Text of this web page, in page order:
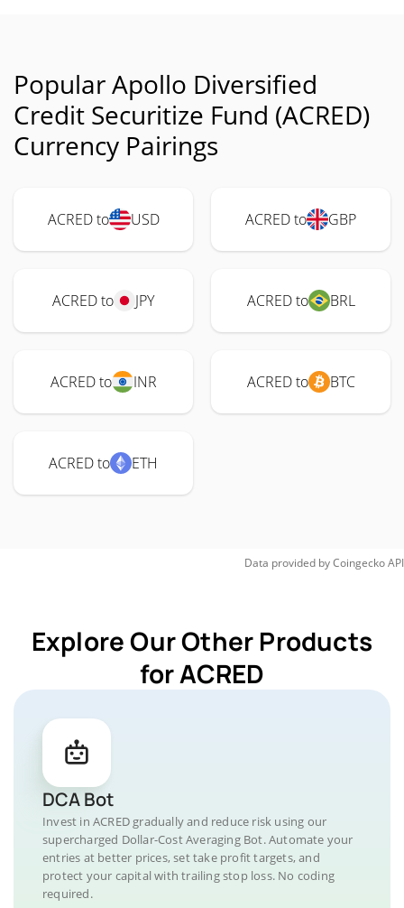
Popular Apollo Diversified
Credit Securitize Fund (ACRED)
Currency Pairings
ACRED to USD ACRED to GBP
ACRED to JPY ACRED to BRL
ACRED to INR ACRED to BTC
ACRED to ETH
Data provided byCoingeckoAPI
Explore Our Other Products
for ACRED
DCA Bot
Invest in ACRED gradually and reduce risk using our
supercharged Dollar-Cost Averaging Bot. Automate your
entries at better prices, set take profit targets, and
protect your capital with trailing stop loss. No coding
required.